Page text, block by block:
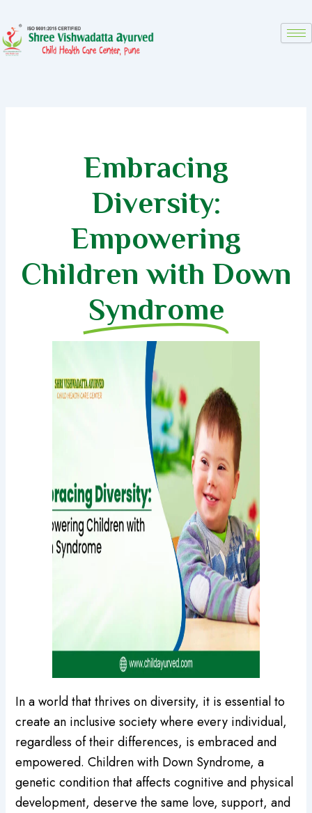
content
Embracing
Diversity:
Empowering
Children with Down
Syndrome
In a world that thrives on diversity, it is essential to
create an inclusive society where every individual,
regardless of their differences, is embraced and
empowered. Children with Down Syndrome, a
genetic condition that affects cognitive and physical
development, deserve the same love, support, and